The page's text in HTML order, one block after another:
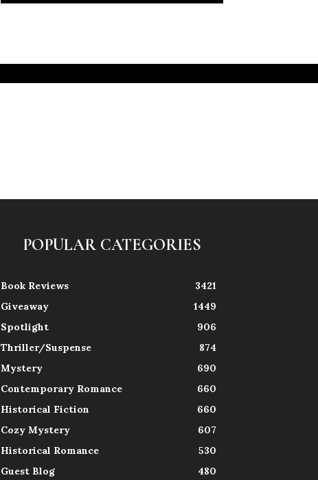
POPULAR CATEGORIES
Book Reviews
3421
Giveaway
1449
Spotlight
906
Thriller/Suspense
874
Mystery
690
Contemporary Romance
660
Historical Fiction
660
Cozy Mystery
607
Historical Romance
530
Guest Blog
480